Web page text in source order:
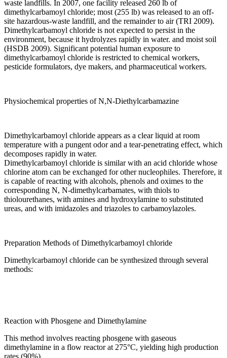
waste landfills. In 2007, one facility released 260 lb of
dimethylcarbamoyl chloride; most (255 lb) was released to an off-
site hazardous-waste landfill, and the remainder to air (TRI 2009).
Dimethylcarbamoyl chloride is not expected to persist in the
environment, because it hydrolyzes rapidly in water. and moist soil
(HSDB 2009). Significant potential human exposure to
dimethylcarbamoyl chloride is restricted to chemical workers,
pesticide formulators, dye makers, and pharmaceutical workers.
Physiochemical properties of N,N-Diethylcarbamazine
Dimethylcarbamoyl chloride appears as a clear liquid at room
temperature with a pungent odor and a tear-penetrating effect, which
decomposes rapidly in water.
Dimethylcarbamoyl chloride is similar with an acid chloride whose
chlorine atom can be exchanged for other nucleophiles. Therefore, it
is capable of reacting with alcohols, phenols and oximes to the
corresponding N, N-dimethylcarbamates, with thiols to
thiolourethanes, with amines and hydroxylamine to substituted
ureas, and with imidazoles and triazoles to carbamoylazoles.
Preparation Methods of Dimethylcarbamoyl chloride
Dimethylcarbamoyl chloride can be synthesized through several
methods:
Reaction with Phosgene and Dimethylamine
This method involves reacting phosgene with gaseous
dimethylamine in a flow reactor at 275°C, yielding high production
rates (90%).